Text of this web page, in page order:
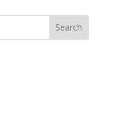
Search